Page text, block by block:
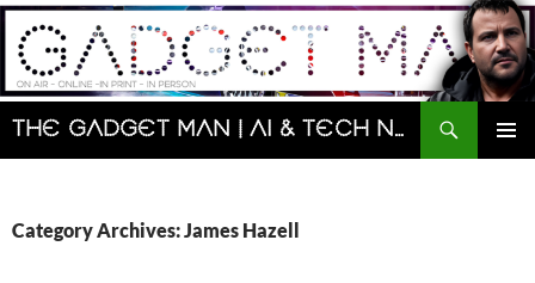
Skip
content
The Gadget Man | AI & Tech News and Reviews | Matt Porter
Search
Category Archives: James Hazell